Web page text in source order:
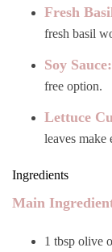
Fresh
fresh basil
Soy Sauce:
free option.
Lettuce
leaves make
Ingredients
Main
1 tbsp olive